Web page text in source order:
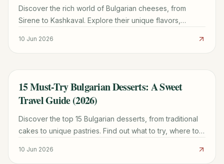
Discover the rich world of Bulgarian cheeses, from
Sirene to Kashkaval. Explore their unique flavors,
10 Jun 2026
TRAVEL GUIDE
15 Must-Try Bulgarian Desserts: A Sweet
Travel Guide (2026)
Discover the top 15 Bulgarian desserts, from traditional
cakes to unique pastries. Find out what to try, where to
10 Jun 2026